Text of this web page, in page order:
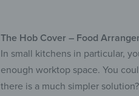
The Hob Cover – Food
In small kitchens in particular,
enough worktop space. You
there is a much simpler